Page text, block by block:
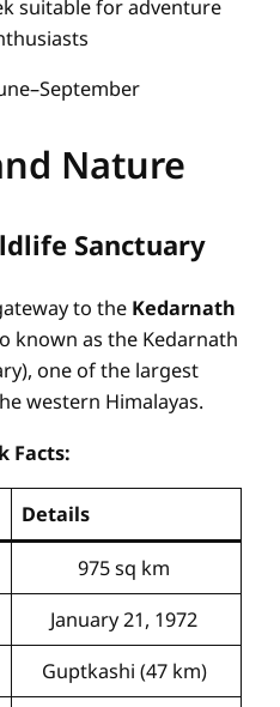
suitable for adventure
Nature
Sanctuary
to the Kedarnath
known as the Kedarnath
one of the largest
western Himalayas.
Facts:
Details
975 sq km
January 21, 1972
Guptkashi (47 km)